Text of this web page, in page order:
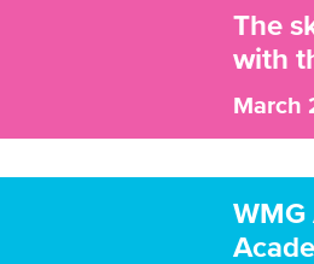
The
with
March